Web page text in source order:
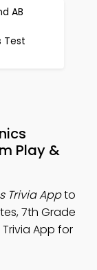
AB
Test
Play &
Trivia Appto
7th Grade
App for